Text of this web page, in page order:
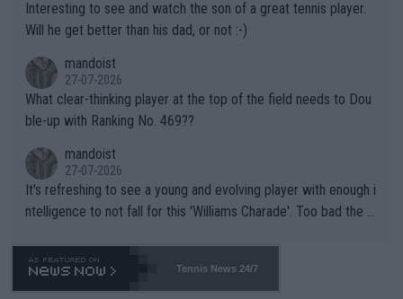
TIC.
Interesting to see and watch the son of a great tennis player.
Will he get better than his dad, or not :-)
mandoist
27-07-2026
What clear-thinking player at the top of the field needs to Dou
ble-up with Ranking No. 469??
mandoist
27-07-2026
It's refreshing to see a young and evolving player with enough i
ntelligence to not fall for this 'Williams Charade'. Too bad the W
469 and put a stop to it. WTA has Qualifiers for a reason!!
Tennis News 24/7